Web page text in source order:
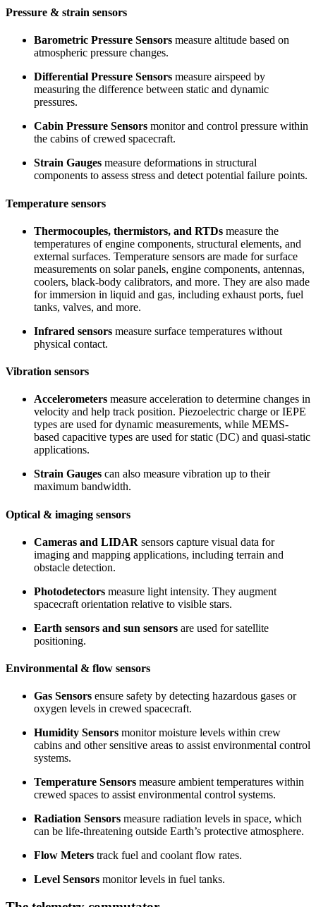
Pressure & strain sensors
Barometric Pressure Sensors measure altitude based on
atmospheric pressure changes.
Differential Pressure Sensors measure airspeed by
measuring the difference between static and dynamic
pressures.
Cabin Pressure Sensors monitor and control pressure within
the cabins of crewed spacecraft.
Strain Gauges measure deformations in structural
components to assess stress and detect potential failure points.
Temperature sensors
Thermocouples, thermistors, and RTDs measure the
temperatures of engine components, structural elements, and
external surfaces. Temperature sensors are made for surface
measurements on solar panels, engine components, antennas,
coolers, black-body calibrators, and more. They are also made
for immersion in liquid and gas, including exhaust ports, fuel
tanks, valves, and more.
Infrared sensors measure surface temperatures without
physical contact.
Vibration sensors
Accelerometers measure acceleration to determine changes in
velocity and help track position. Piezoelectric charge or IEPE
types are used for dynamic measurements, while MEMS-
based capacitive types are used for static (DC) and quasi-static
applications.
Strain Gauges can also measure vibration up to their
maximum bandwidth.
Optical & imaging sensors
Cameras and LIDAR sensors capture visual data for
imaging and mapping applications, including terrain and
obstacle detection.
Photodetectors measure light intensity. They augment
spacecraft orientation relative to visible stars.
Earth sensors and sun sensors are used for satellite
positioning.
Environmental & flow sensors
Gas Sensors ensure safety by detecting hazardous gases or
oxygen levels in crewed spacecraft.
Humidity Sensors monitor moisture levels within crew
cabins and other sensitive areas to assist environmental control
systems.
Temperature Sensors measure ambient temperatures within
crewed spaces to assist environmental control systems.
Radiation Sensors measure radiation levels in space, which
can be life-threatening outside Earth’s protective atmosphere.
Flow Meters track fuel and coolant flow rates.
Level Sensors monitor levels in fuel tanks.